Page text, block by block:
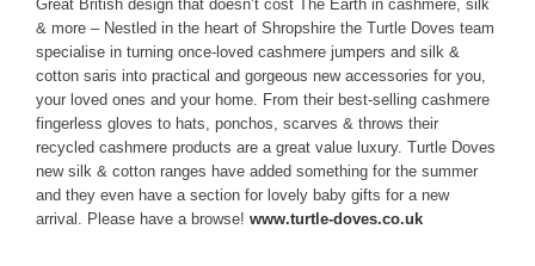
Great British design that doesn’t cost The Earth in cashmere, silk
& more – Nestled in the heart of Shropshire the Turtle Doves team
specialise in turning once-loved cashmere jumpers and silk &
cotton saris into practical and gorgeous new accessories for you,
your loved ones and your home. From their best-selling cashmere
fingerless gloves to hats, ponchos, scarves & throws their
recycled cashmere products are a great value luxury. Turtle Doves
new silk & cotton ranges have added something for the summer
and they even have a section for lovely baby gifts for a new
arrival. Please have a browse! www.turtle-doves.co.uk